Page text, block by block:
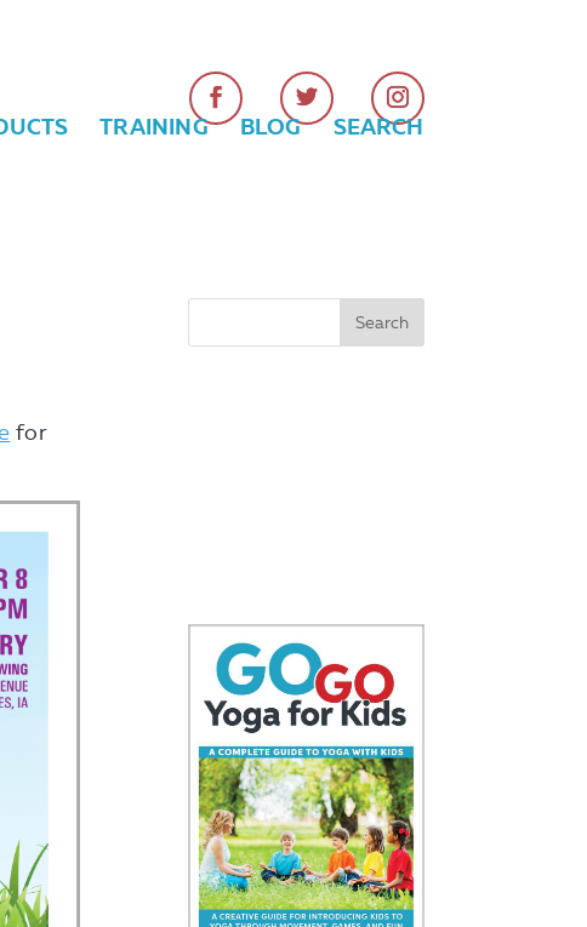
TRAINING BLOG SEARCH
for